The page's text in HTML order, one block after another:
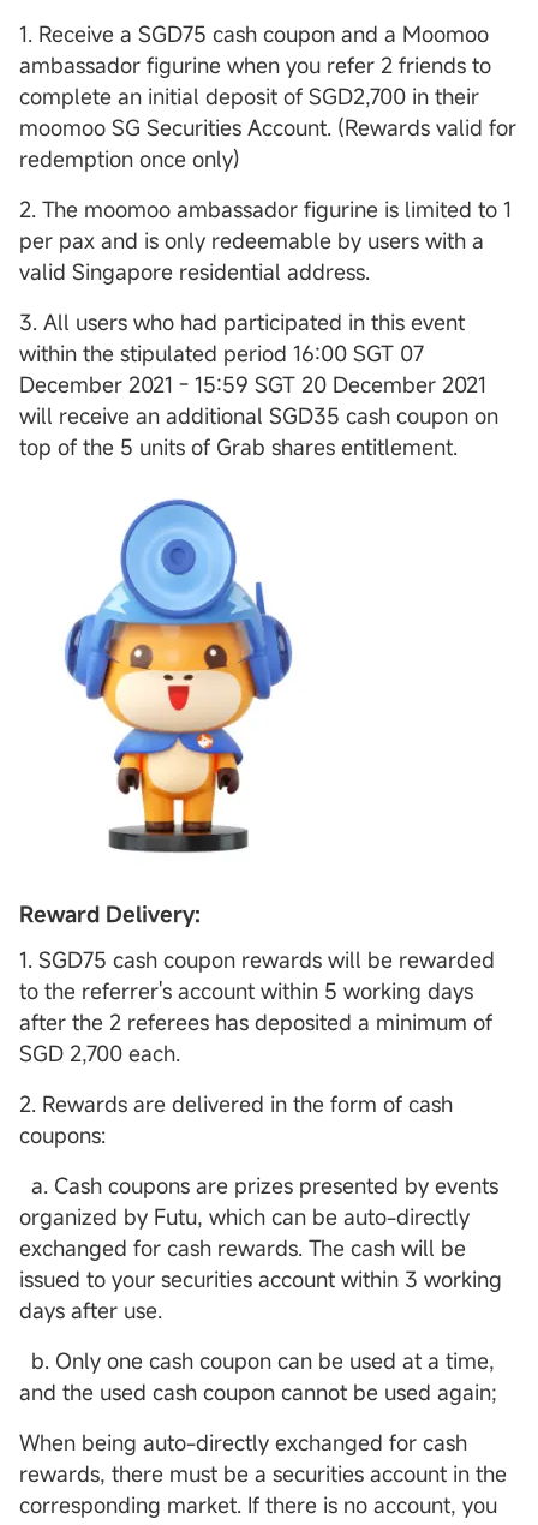
1. Receive a SGD75 cash coupon and a Moomoo
ambassador figurine when you refer 2 friends to
complete an initial deposit of SGD2,700 in their
moomoo SG Securities Account. (Rewards valid for
redemption once only)
2. The moomoo ambassador figurine is limited to 1
per pax and is only redeemable by users with a
valid Singapore residential address.
3. All users who had participated in this event
within the stipulated period 16:00 SGT 07
December 2021 - 15:59 SGT 20 December 2021
will receive an additional SGD35 cash coupon on
top of the 5 units of Grab shares entitlement.
Reward Delivery:
1. SGD75 cash coupon rewards will be rewarded
to the referrer's account within 5 working days
after the 2 referees has deposited a minimum of
SGD 2,700 each.
2. Rewards are delivered in the form of cash
coupons:
a. Cash coupons are prizes presented by events
organized by Futu, which can be auto-directly
exchanged for cash rewards. The cash will be
issued to your securities account within 3 working
days after use.
b. Only one cash coupon can be used at a time,
and the used cash coupon cannot be used again;
When being auto-directly exchanged for cash
rewards, there must be a securities account in the
corresponding market. If there is no account, you